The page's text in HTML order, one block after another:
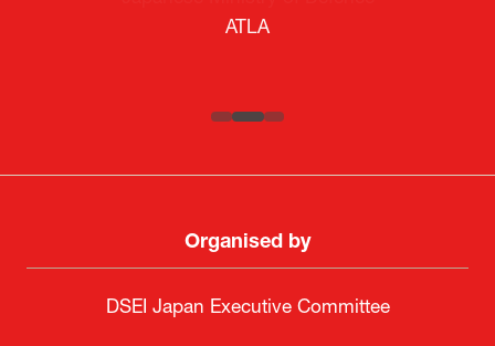
ATLA
Keita Yashima,
Organised by
DSEI Japan Executive Committee